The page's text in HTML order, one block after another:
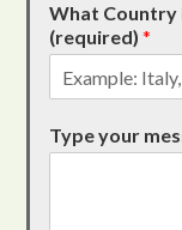
What Country
(required)*
Type your